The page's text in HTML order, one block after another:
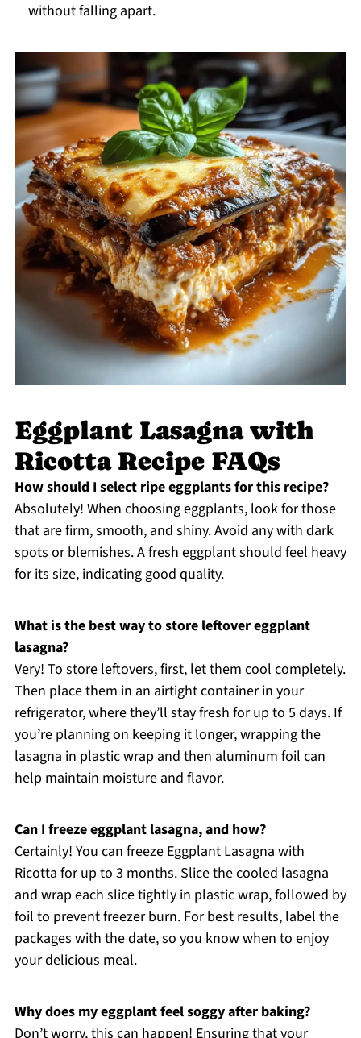
without falling apart.
Eggplant Lasagna with
Ricotta Recipe FAQs
How should I select ripe eggplants for this recipe?
Absolutely! When choosing eggplants, look for those
that are firm, smooth, and shiny. Avoid any with dark
spots or blemishes. A fresh eggplant should feel heavy
for its size, indicating good quality.
What is the best way to store leftover eggplant
lasagna?
Very! To store leftovers, first, let them cool completely.
Then place them in an airtight container in your
refrigerator, where they’ll stay fresh for up to 5 days. If
you’re planning on keeping it longer, wrapping the
lasagna in plastic wrap and then aluminum foil can
help maintain moisture and flavor.
Can I freeze eggplant lasagna, and how?
Certainly! You can freeze Eggplant Lasagna with
Ricotta for up to 3 months. Slice the cooled lasagna
and wrap each slice tightly in plastic wrap, followed by
foil to prevent freezer burn. For best results, label the
packages with the date, so you know when to enjoy
your delicious meal.
Why does my eggplant feel soggy after baking?
Don’t worry, this can happen! Ensuring that your